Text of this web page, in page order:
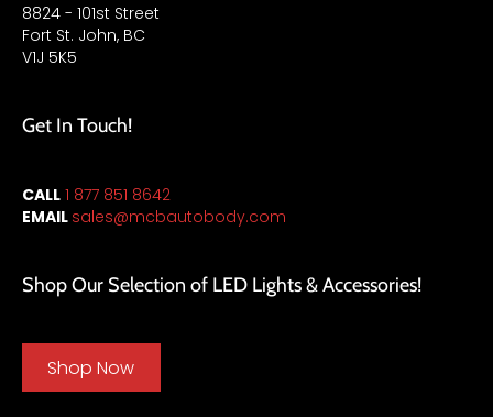
8824 - 101st Street
Fort St. John, BC
V1J 5K5
Get In Touch!
CALL 1 877 851 8642
EMAIL sales@mcbautobody.com
Shop Our Selection of LED Lights & Accessories!
Shop Now